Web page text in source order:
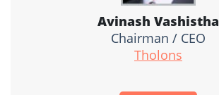
Avinash Vashistha
Chairman / CEO
Tholons